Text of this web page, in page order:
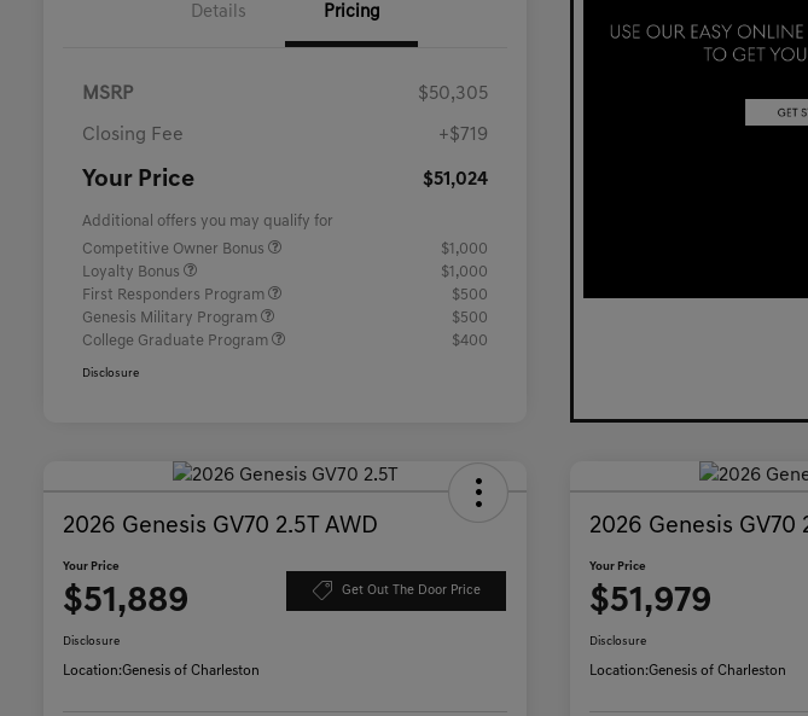
Details Pricing
MSRP $50,305
Closing Fee +$719
Your Price $51,024
Additional offers you may qualify for
Competitive Owner Bonus
$1,000
Loyalty Bonus
$1,000
First Responders Program
$500
Genesis Military Program
$500
College Graduate Program
$400
Disclosure
2026 Genesis GV70 2.5T AWD
Your Price
$51,889 Get Out The Door Price
Disclosure
Location:Genesis of Charleston
2026 Genesis GV70
Your Price
$51,979
Disclosure
Location:Genesis of Charleston